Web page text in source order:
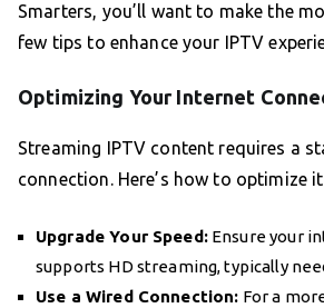
Smarters, you’ll want to make the
few tips to enhance your IPTV
Optimizing Your Internet
Streaming IPTV content requires a
connection. Here’s how to optimize
Upgrade Your Speed:Ensure your
supports HD streaming, typically
Use a Wired Connection: For a